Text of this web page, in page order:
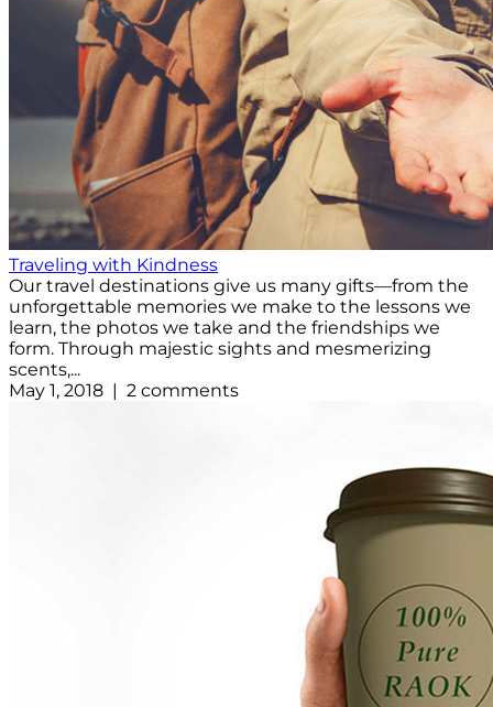
Traveling with Kindness
Our travel destinations give us many gifts—from the
unforgettable memories we make to the lessons we
learn, the photos we take and the friendships we
form. Through majestic sights and mesmerizing
scents,...
May 1, 2018 | 2 comments